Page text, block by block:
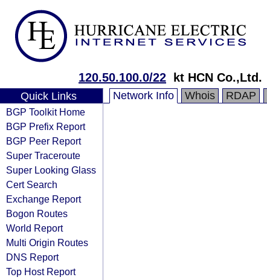
120.50.100.0/22 kt HCN Co.,Ltd.
Quick Links
BGP Toolkit Home
BGP Prefix Report
BGP Peer Report
Super Traceroute
Super Looking Glass
Cert Search
Exchange Report
Bogon Routes
World Report
Multi Origin Routes
DNS Report
Top Host Report
Network Info Whois RDAP